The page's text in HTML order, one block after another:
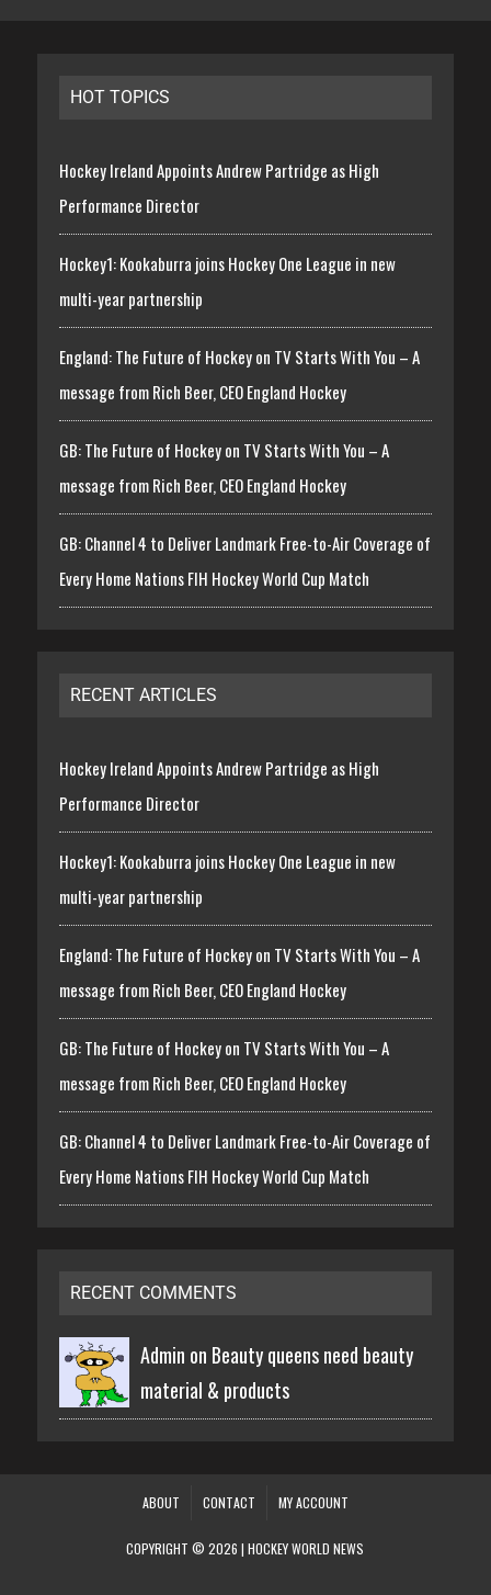
HOT TOPICS
Hockey Ireland Appoints Andrew Partridge as High
Performance Director
Hockey1: Kookaburra joins Hockey One League in new
multi-year partnership
England: The Future of Hockey on TV Starts With You – A
message from Rich Beer, CEO England Hockey
GB: The Future of Hockey on TV Starts With You – A
message from Rich Beer, CEO England Hockey
GB: Channel 4 to Deliver Landmark Free-to-Air Coverage of
Every Home Nations FIH Hockey World Cup Match
RECENT ARTICLES
Hockey Ireland Appoints Andrew Partridge as High
Performance Director
Hockey1: Kookaburra joins Hockey One League in new
multi-year partnership
England: The Future of Hockey on TV Starts With You – A
message from Rich Beer, CEO England Hockey
GB: The Future of Hockey on TV Starts With You – A
message from Rich Beer, CEO England Hockey
GB: Channel 4 to Deliver Landmark Free-to-Air Coverage of
Every Home Nations FIH Hockey World Cup Match
RECENT COMMENTS
Admin on Beauty queens need beauty
material & products
ABOUT CONTACT MY ACCOUNT
COPYRIGHT © 2026 | HOCKEY WORLD NEWS